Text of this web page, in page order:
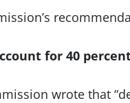
for 40
wrote that